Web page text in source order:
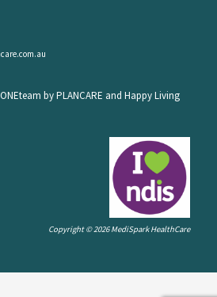
by PLANCARE and Happy Living
Copyright © 2026 MediSpark HealthCare